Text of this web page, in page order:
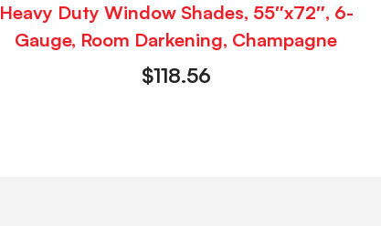
Heavy Duty Window Shades, 55″x72″, 6-
Gauge, Room Darkening, Champagne
$118.56